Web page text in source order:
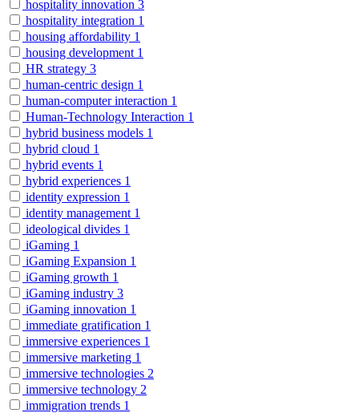
hospitality innovation 3
hospitality integration 1
housing affordability 1
housing development 1
HR strategy 3
human-centric design 1
human-computer interaction 1
Human-Technology Interaction 1
hybrid business models 1
hybrid cloud 1
hybrid events 1
hybrid experiences 1
identity expression 1
identity management 1
ideological divides 1
iGaming 1
iGaming Expansion 1
iGaming growth 1
iGaming industry 3
iGaming innovation 1
immediate gratification 1
immersive experiences 1
immersive marketing 1
immersive technologies 2
immersive technology 2
immigration trends 1